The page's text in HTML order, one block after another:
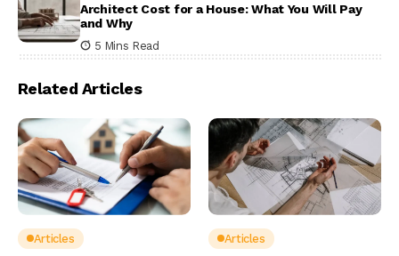
Architect Cost for a House: What You Will Pay
and Why
5 Mins Read
Related Articles
Articles Articles